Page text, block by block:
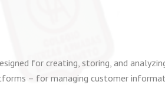
for creating, storing, and
– for managing customer